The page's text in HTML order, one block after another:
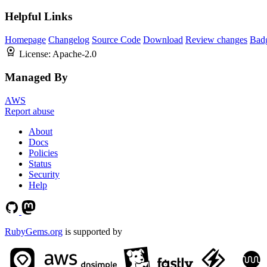
Helpful Links
Homepage Changelog Source Code Download Review changes
License: Apache-2.0
Managed By
AWS
Report abuse
About
Docs
Policies
Status
Security
Help
RubyGems.org is supported by